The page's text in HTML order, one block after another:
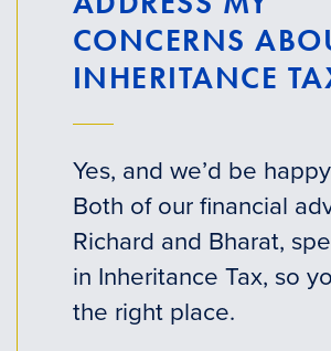
CONCERNS
INHERITANCE
Yes, and we’d be
Both of our financial
Richard and Bharat,
in Inheritance Tax, so
the right place.